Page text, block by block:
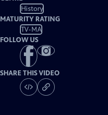
History
MATURITY RATING
TV-MA
FOLLOW US
SHARE THIS VIDEO